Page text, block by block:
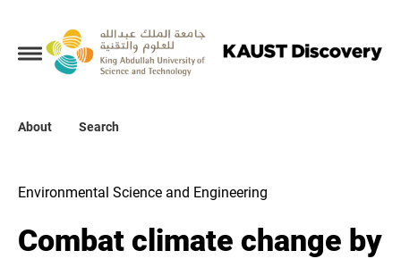
About Search
Collections
About
Environmental Science and Engineering
Combat climate change by